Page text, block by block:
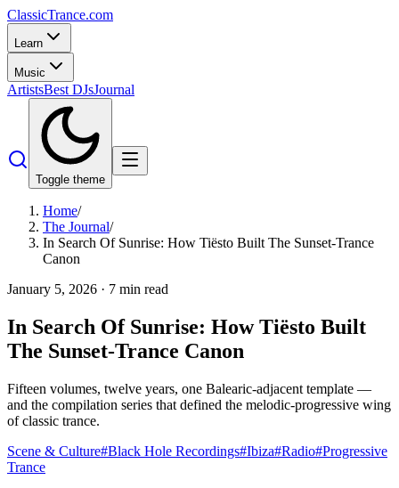
ClassicTrance.com
Learn
Music
ArtistsBest DJsJournal
Toggle theme
Home/
The Journal/
In Search Of Sunrise: How Tiësto Built The Sunset-Trance
Canon
January 5, 2026 · 7 min read
In Search Of Sunrise: How Tiësto Built
The Sunset-Trance Canon
Fifteen volumes, twelve years, one Balearic-adjacent template —
and the compilation series that defined the melodic-progressive wing
of classic trance.
Scene & Culture#Black Hole Recordings#Ibiza#Radio#Progressive
Trance